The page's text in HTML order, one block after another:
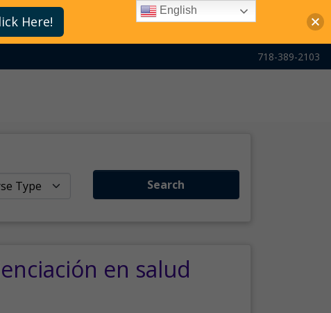
718-389-2103
Search
en salud
Here!
English